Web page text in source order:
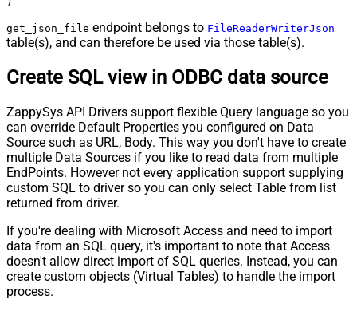
get_json_file endpoint belongs to FileReaderWriterJson
table(s), and can therefore be used via those table(s).
Create SQL view in ODBC data source
ZappySys API Drivers support flexible Query language so you
can override Default Properties you configured on Data
Source such as URL, Body. This way you don't have to create
multiple Data Sources if you like to read data from multiple
EndPoints. However not every application support supplying
custom SQL to driver so you can only select Table from list
returned from driver.
If you're dealing with Microsoft Access and need to import
data from an SQL query, it's important to note that Access
doesn't allow direct import of SQL queries. Instead, you can
create custom objects (Virtual Tables) to handle the import
process.